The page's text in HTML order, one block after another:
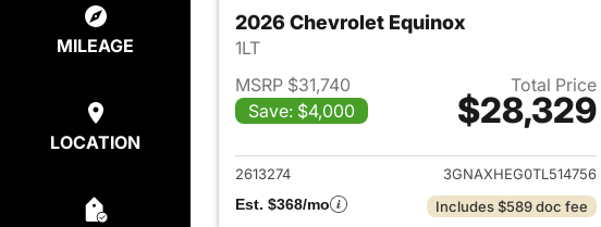
MILEAGE
LOCATION
2026 Chevrolet Equinox
1LT
MSRP $31,740
Save: $4,000
Total Price
$28,329
View details for 2026
2613274
3GNAXHEG0TL514756
Est. $368/mo
Includes $589 doc fee